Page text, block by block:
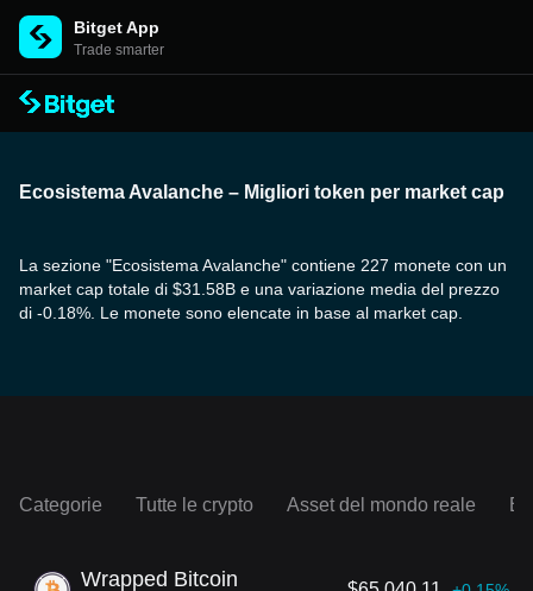
Bitget App
Trade smarter
Ecosistema Avalanche – Migliori token per market cap
La sezione "Ecosistema Avalanche" contiene 227 monete con un
market cap totale di $31.58B e una variazione media del prezzo
di -0.18%. Le monete sono elencate in base al market cap.
Categorie Tutte le crypto Asset del mondo reale
Wrapped Bitcoin